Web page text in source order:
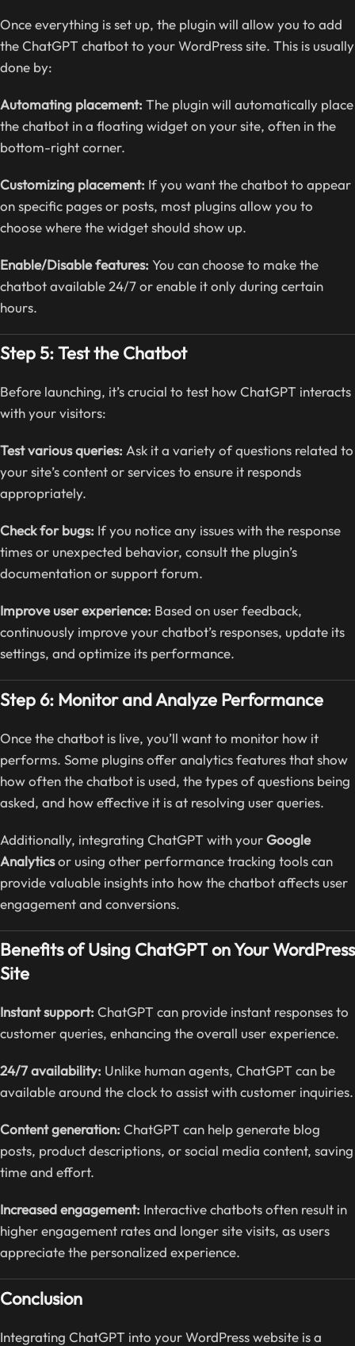
Once everything is set up, the plugin will allow you to add
the ChatGPT chatbot to your WordPress site. This is usually
done by:
Automating placement: The plugin will automatically place
the chatbot in a floating widget on your site, often in the
bottom-right corner.
Customizing placement: If you want the chatbot to appear
on specific pages or posts, most plugins allow you to
choose where the widget should show up.
Enable/Disable features: You can choose to make the
chatbot available 24/7 or enable it only during certain
hours.
Step 5: Test the Chatbot
Before launching, it’s crucial to test how ChatGPT interacts
with your visitors:
Test various queries: Ask it a variety of questions related to
your site’s content or services to ensure it responds
appropriately.
Check for bugs: If you notice any issues with the response
times or unexpected behavior, consult the plugin’s
documentation or support forum.
Improve user experience: Based on user feedback,
continuously improve your chatbot’s responses, update its
settings, and optimize its performance.
Step 6: Monitor and Analyze Performance
Once the chatbot is live, you’ll want to monitor how it
performs. Some plugins offer analytics features that show
how often the chatbot is used, the types of questions being
asked, and how effective it is at resolving user queries.
Additionally, integrating ChatGPT with yourGoogle
Analyticsor using other performance tracking tools can
provide valuable insights into how the chatbot affects user
engagement and conversions.
Benefits of Using ChatGPT on Your WordPress
Site
Instant support: ChatGPT can provide instant responses to
customer queries, enhancing the overall user experience.
24/7 availability: Unlike human agents, ChatGPT can be
available around the clock to assist with customer inquiries.
Content generation: ChatGPT can help generate blog
posts, product descriptions, or social media content, saving
time and effort.
Increased engagement: Interactive chatbots often result in
higher engagement rates and longer site visits, as users
appreciate the personalized experience.
Conclusion
Integrating ChatGPT into your WordPress website is a